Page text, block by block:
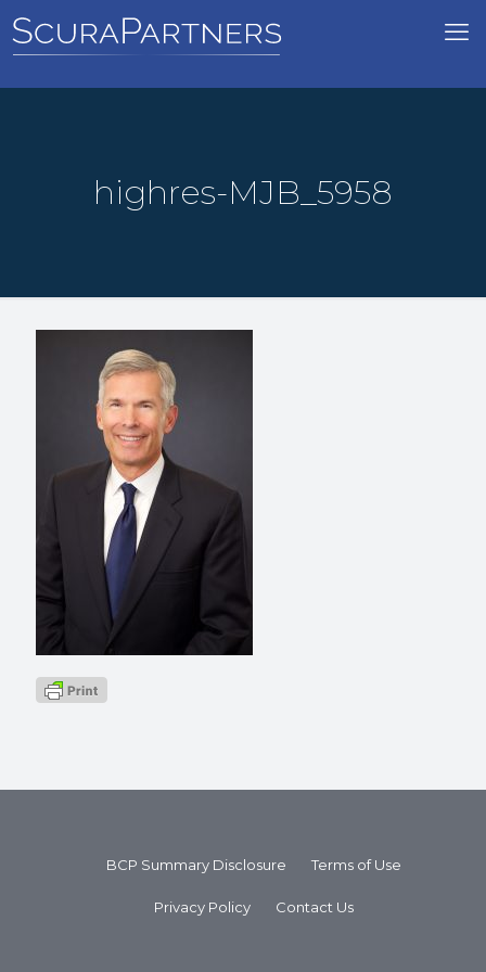
highres-MJB_5958
BCP Summary Disclosure Terms of Use
Privacy Policy Contact Us